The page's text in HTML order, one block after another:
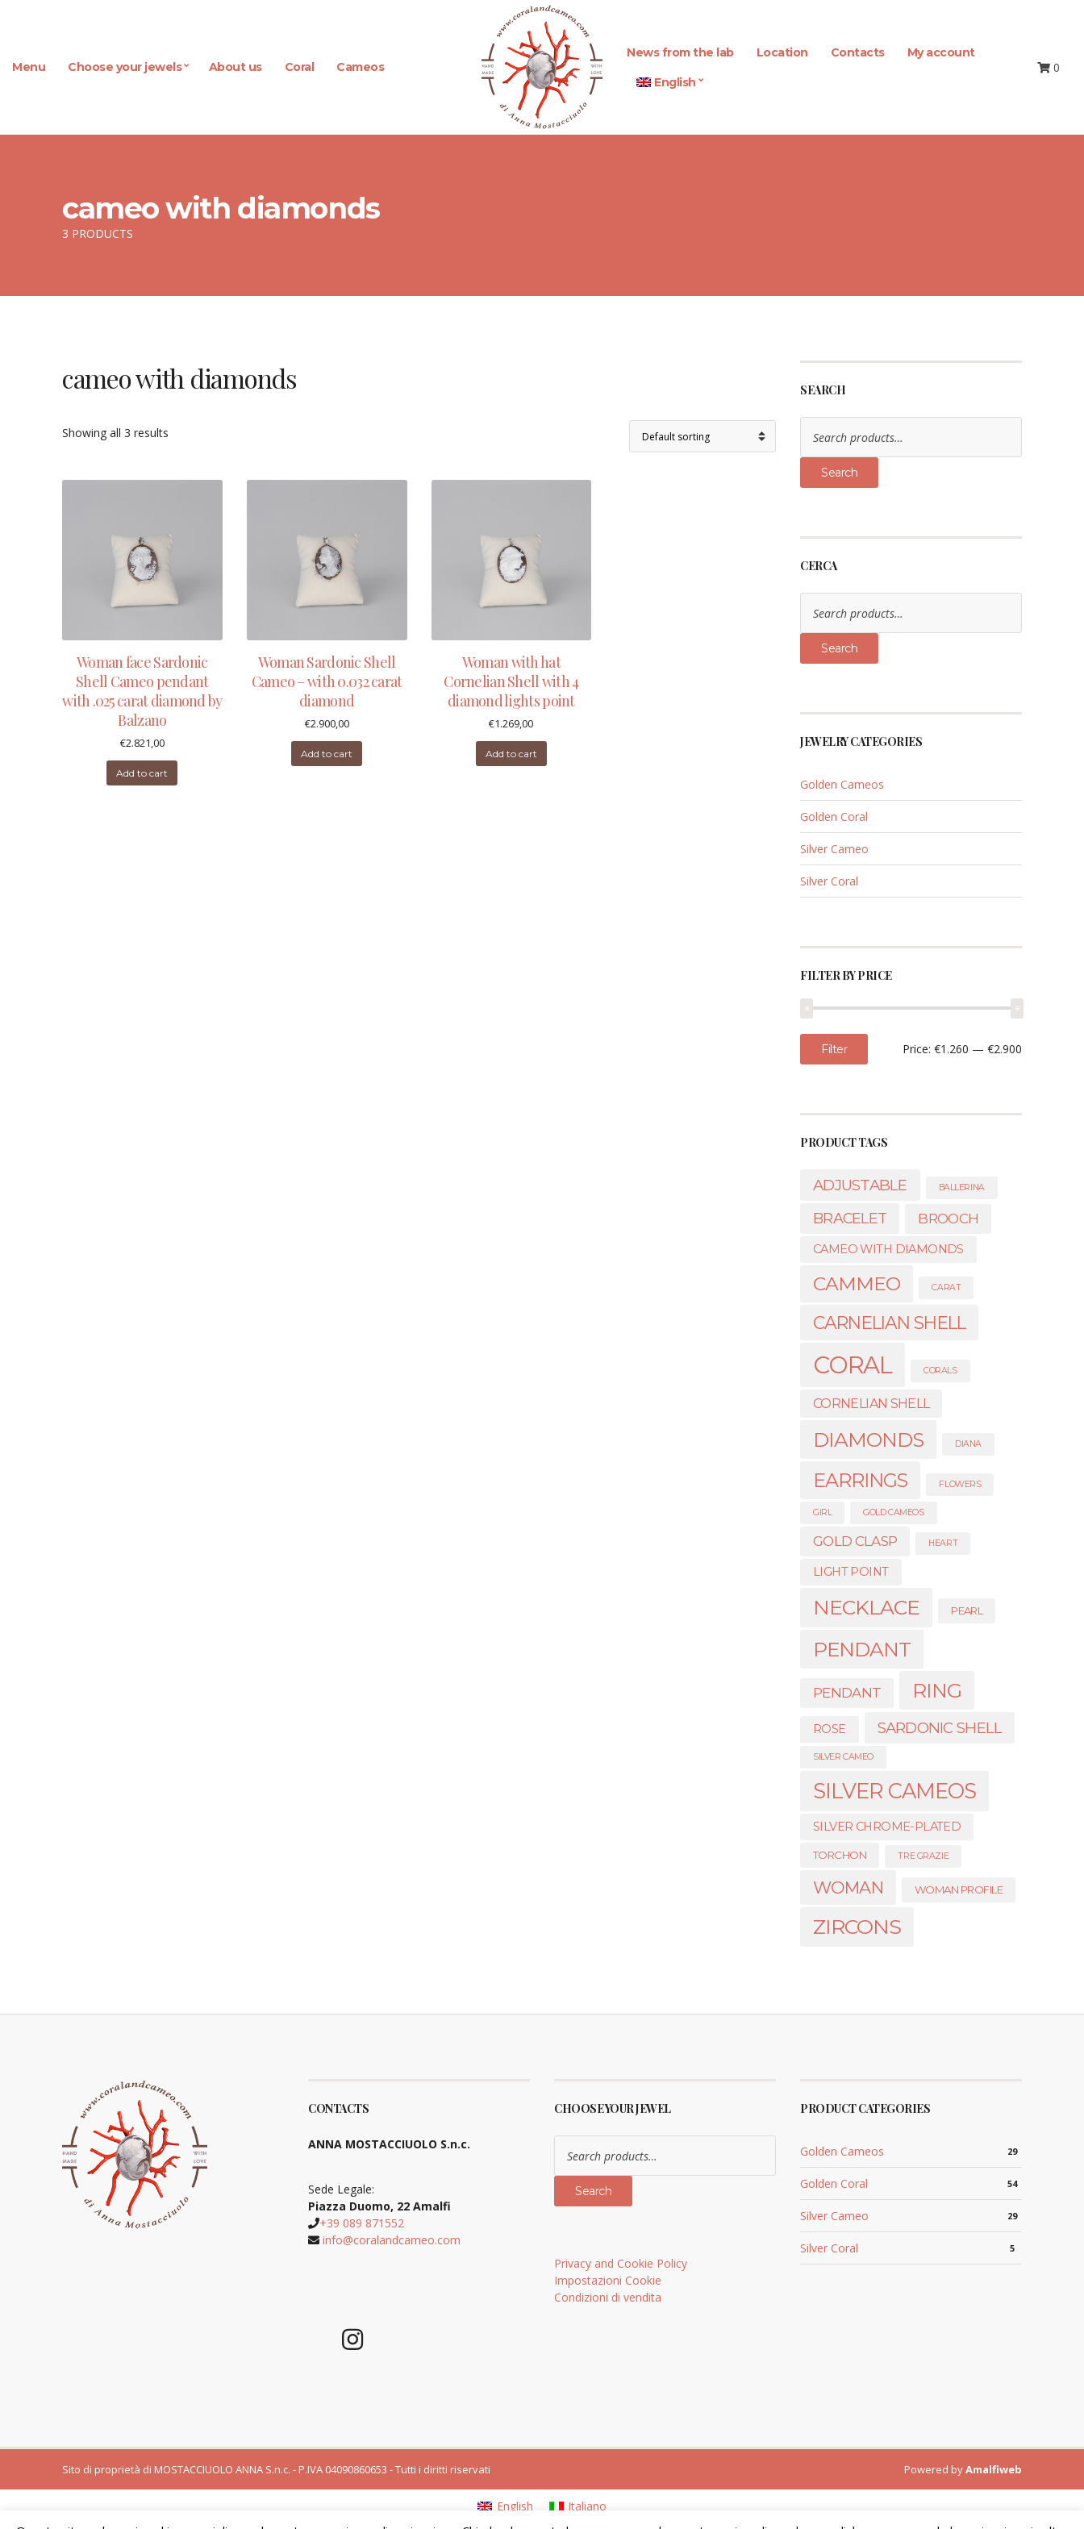
Menu Choose your jewels About us Coral Cameos
News from the lab Location Contacts My account
English
0
cameo with diamonds
3 PRODUCTS
cameo with diamonds
Showing all 3 results
Woman face Sardonic
Shell Cameo pendant
with .025 carat diamond by
Balzano
€2.821,00
Add to cart
Woman Sardonic Shell
Cameo – with 0.032 carat
diamond
€2.900,00
Add to cart
Woman with hat
Cornelian Shell with 4
diamond lights point
€1.269,00
Add to cart
SEARCH
Search
for:
Search
CERCA
Search
for:
Search
JEWELRY CATEGORIES
Golden Cameos
Golden Coral
Silver Cameo
Silver Coral
FILTER BY PRICE
Min
price
Max
priceFilter Price: €1.260 — €2.900
PRODUCT TAGS
ADJUSTABLE BALLERINA
BRACELET BROOCH
CAMEO WITH DIAMONDS
CAMMEO CARAT
CARNELIAN SHELL
CORAL CORALS
CORNELIAN SHELL
DIAMONDS DIANA
EARRINGS FLOWERS
GIRL GOLD CAMEOS
GOLD CLASP HEART
LIGHT POINT
NECKLACE PEARL
PENDANT
PENDANT RING
ROSE SARDONIC SHELL
SILVER CAMEO
SILVER CAMEOS
SILVER CHROME-PLATED
TORCHON TRE GRAZIE
WOMAN WOMAN PROFILE
ZIRCONS
CONTACTS
ANNA MOSTACCIUOLO S.n.c.
Sede Legale:
Piazza Duomo, 22 Amalfi
+39 089 871552
info@coralandcameo.com
CHOOSE YOUR JEWEL
Search
for:
Search
Privacy and Cookie Policy
Impostazioni Cookie
Condizioni di vendita
PRODUCT CATEGORIES
Golden Cameos 29
Golden Coral 54
Silver Cameo 29
Silver Coral 5
Sito di proprietà di MOSTACCIUOLO ANNA S.n.c. - P.IVA 04090860653 - Tutti i diritti riservati Powered byAmalfiweb
English Italiano